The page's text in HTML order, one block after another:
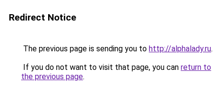
Redirect Notice
The previous page is sending you to http://alphalady.ru.
If you do not want to visit that page, you can return to
the previous page.